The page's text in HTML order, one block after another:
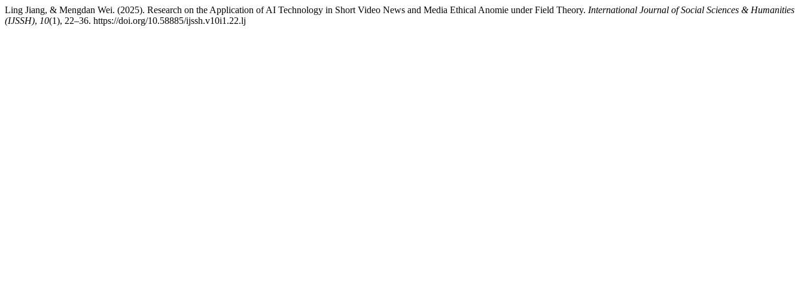
Ling Jiang, & Mengdan Wei. (2025). Research on the Application of AI Technology in Short Video News and Media Ethical Anomie under Field Theory. International Journal of Social Sciences & Humanities
(IJSSH), 10(1), 22–36. https://doi.org/10.58885/ijssh.v10i1.22.lj